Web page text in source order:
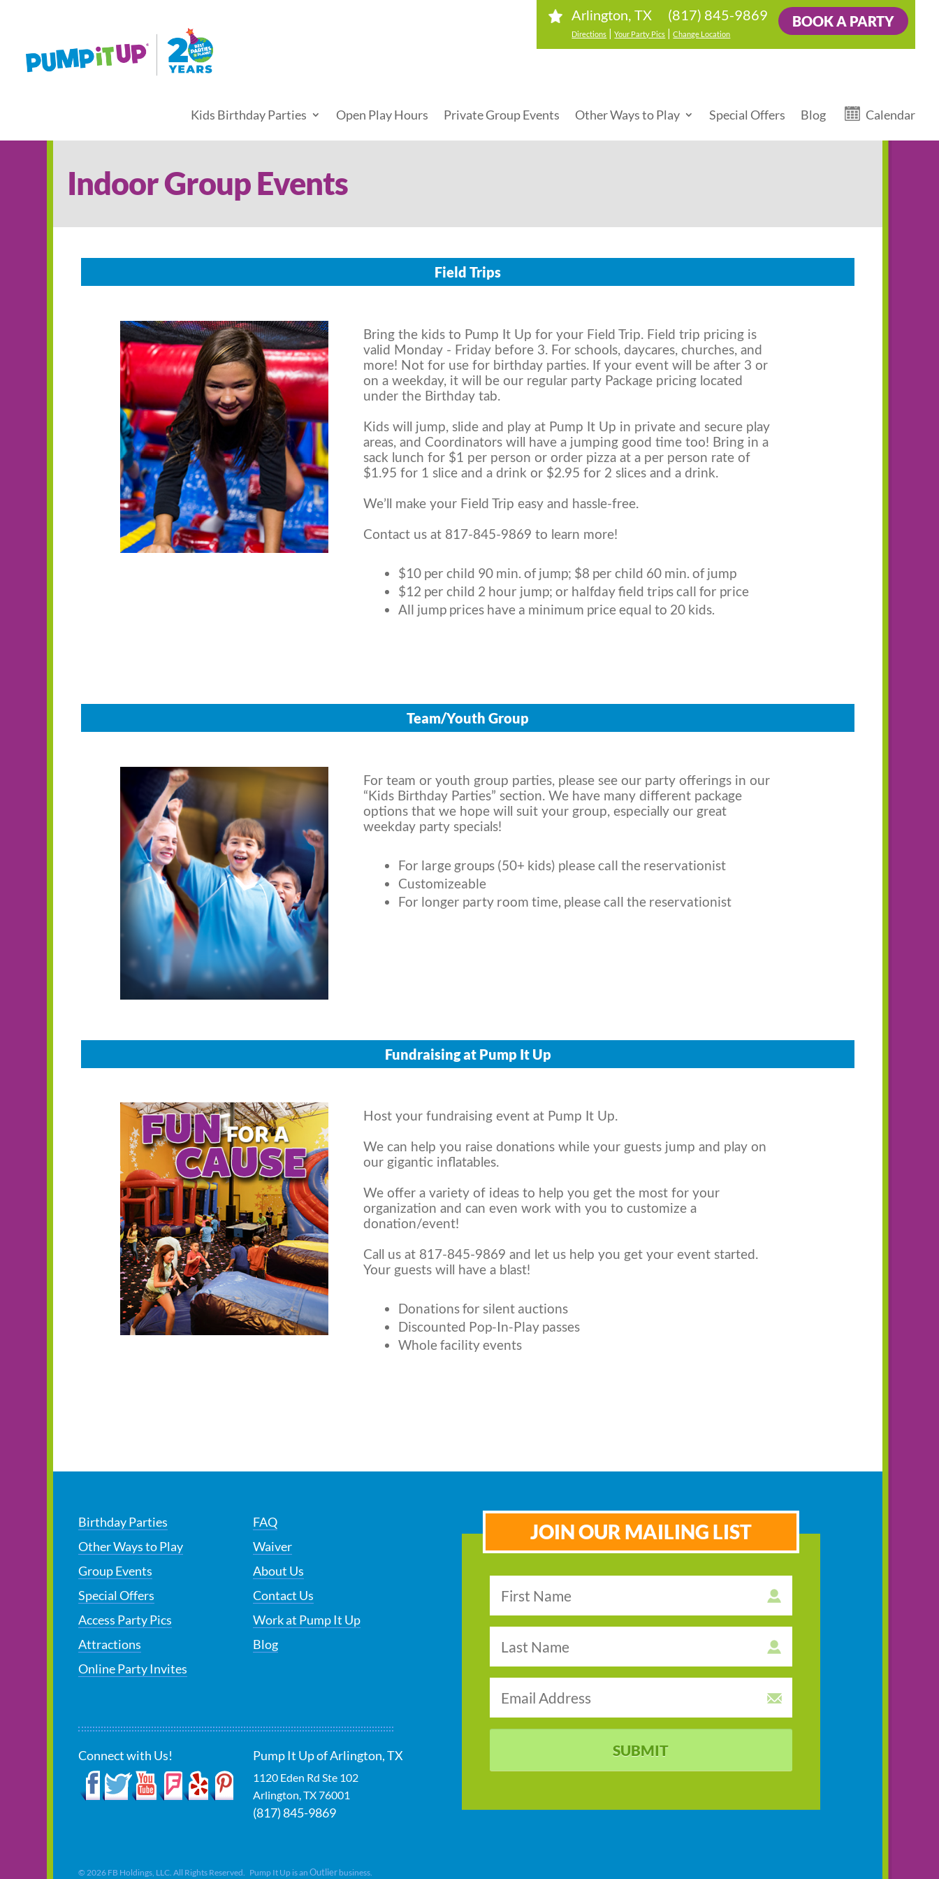
Arlington, TX (817) 845-9869
Directions |Your Party Pics |Change Location
BOOK A PARTY
Kids Birthday Parties Open Play Hours Private Group Events Other Ways to Play Special Offers Blog Calendar
Indoor Group Events
Field Trips
Bring the kids to Pump It Up for your Field Trip. Field trip pricing is
valid Monday - Friday before 3. For schools, daycares, churches, and
more! Not for use for birthday parties. If your event will be after 3 or
on a weekday, it will be our regular party Package pricing located
under the Birthday tab.
Kids will jump, slide and play at Pump It Up in private and secure play
areas, and Coordinators will have a jumping good time too! Bring in a
sack lunch for $1 per person or order pizza at a per person rate of
$1.95 for 1 slice and a drink or $2.95 for 2 slices and a drink.
We’ll make your Field Trip easy and hassle-free.
Contact us at 817-845-9869 to learn more!
$10 per child 90 min. of jump; $8 per child 60 min. of jump
$12 per child 2 hour jump; or halfday field trips call for price
All jump prices have a minimum price equal to 20 kids.
Team/Youth Group
For team or youth group parties, please see our party offerings in our
“Kids Birthday Parties” section. We have many different package
options that we hope will suit your group, especially our great
weekday party specials!
For large groups (50+ kids) please call the reservationist
Customizeable
For longer party room time, please call the reservationist
Fundraising at Pump It Up
Host your fundraising event at Pump It Up.
We can help you raise donations while your guests jump and play on
our gigantic inflatables.
We offer a variety of ideas to help you get the most for your
organization and can even work with you to customize a
donation/event!
Call us at 817-845-9869 and let us help you get your event started.
Your guests will have a blast!
Donations for silent auctions
Discounted Pop-In-Play passes
Whole facility events
Birthday Parties
Other Ways to Play
Group Events
Special Offers
Access Party Pics
Attractions
Online Party Invites
FAQ
Waiver
About Us
Contact Us
Work at Pump It Up
Blog
Connect with Us! Pump It Up of Arlington, TX
1120 Eden Rd Ste 102
Arlington,TX76001
(817) 845-9869
© 2026FB Holdings, LLC. All Rights Reserved. Pump It Up is an Outlierbusiness.
JOIN OUR MAILING LIST
SUBMIT